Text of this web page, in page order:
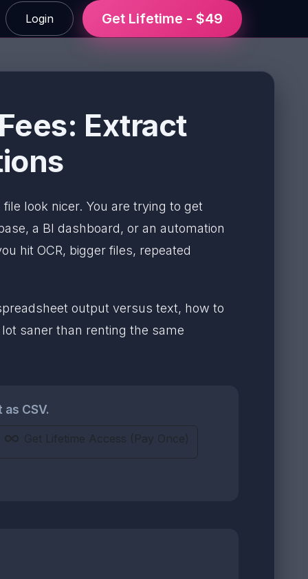
Login Get Lifetime - $49
Extract
look nicer. You are trying to get
a BI dashboard, or an automation
hit OCR, bigger files, repeated
output versus text, how to
saner than renting the same
CSV.
Get Lifetime Access (Pay Once)